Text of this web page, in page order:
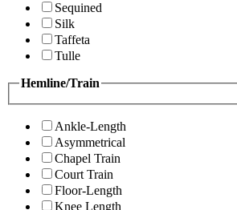
Sequined
Silk
Taffeta
Tulle
Hemline/Train
Ankle-Length
Asymmetrical
Chapel Train
Court Train
Floor-Length
Knee Length